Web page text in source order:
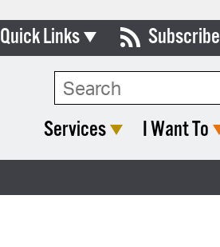
Quick Links
Boards & Commissions
Subscribe
Search Type:
Services I Want To